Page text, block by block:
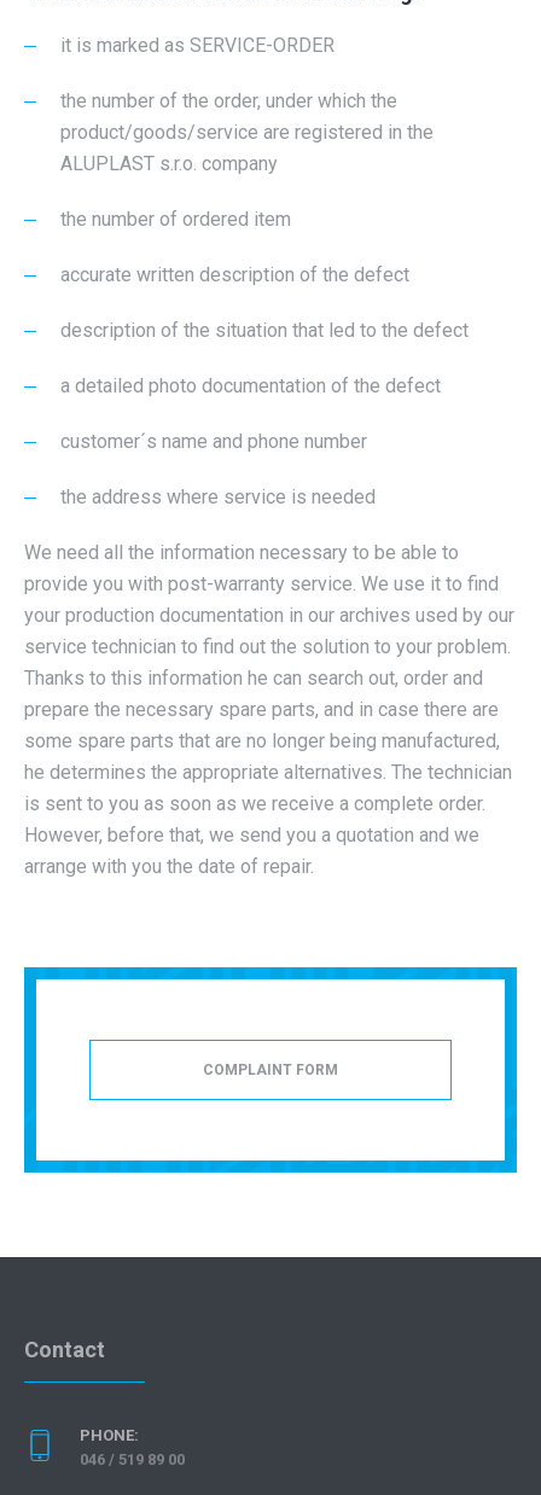
it is marked as SERVICE-ORDER
the number of the order, under which the
product/goods/service are registered in the
ALUPLAST s.r.o. company
the number of ordered item
accurate written description of the defect
description of the situation that led to the defect
a detailed photo documentation of the defect
customer´s name and phone number
the address where service is needed
We need all the information necessary to be able to
provide you with post-warranty service. We use it to find
your production documentation in our archives used by our
service technician to find out the solution to your problem.
Thanks to this information he can search out, order and
prepare the necessary spare parts, and in case there are
some spare parts that are no longer being manufactured,
he determines the appropriate alternatives. The technician
is sent to you as soon as we receive a complete order.
However, before that, we send you a quotation and we
arrange with you the date of repair.
COMPLAINT FORM
Contact
PHONE:
046 / 519 89 00